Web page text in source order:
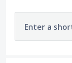
Enter a